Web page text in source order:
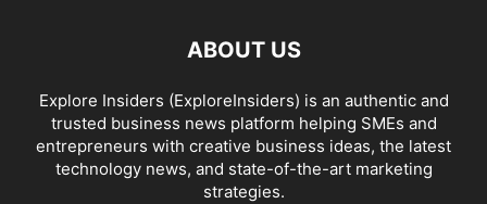
ABOUT US
Explore Insiders (ExploreInsiders) is an authentic and
trusted business news platform helping SMEs and
entrepreneurs with creative business ideas, the latest
technology news, and state-of-the-art marketing
strategies.